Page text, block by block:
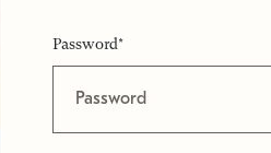
Password*